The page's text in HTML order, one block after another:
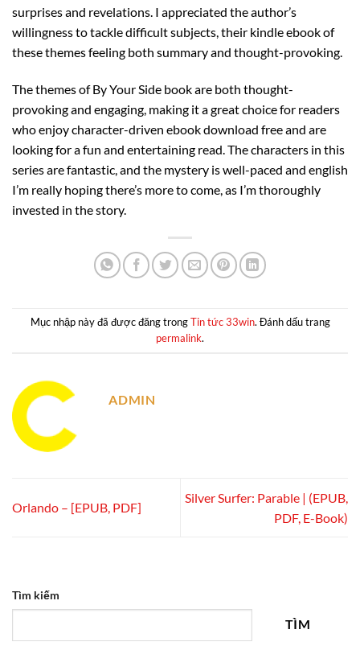
surprises and revelations. I appreciated the author’s
willingness to tackle difficult subjects, their kindle ebook of
these themes feeling both summary and thought-provoking.
The themes of By Your Side book are both thought-
provoking and engaging, making it a great choice for readers
who enjoy character-driven ebook download free and are
looking for a fun and entertaining read. The characters in this
series are fantastic, and the mystery is well-paced and english
I’m really hoping there’s more to come, as I’m thoroughly
invested in the story.
Mục nhập này đã được đăng trongTin tức 33win. Đánh dấu trang
permalink.
ADMIN
Orlando – [EPUB, PDF]
Silver Surfer: Parable | (EPUB,
PDF, E-Book)
Tìm kiếm
TÌM